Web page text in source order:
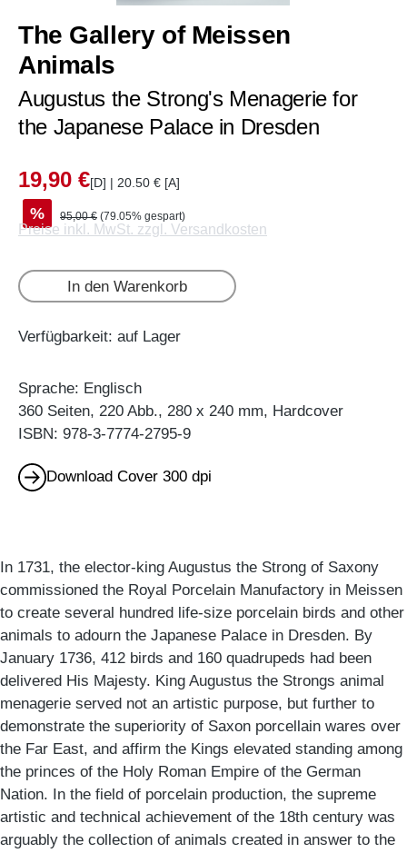
The Gallery of Meissen
Animals
Augustus the Strong's Menagerie for
the Japanese Palace in Dresden
19,90 €[D] | 20.50 € [A]
% 95,00 € (79.05% gespart)
Preise inkl. MwSt. zzgl. Versandkosten
In den Warenkorb
Verfügbarkeit: auf Lager
Sprache: Englisch
360 Seiten, 220 Abb., 280 x 240 mm, Hardcover
ISBN: 978-3-7774-2795-9
Download Cover 300 dpi
In 1731, the elector-king Augustus the Strong of Saxony
commissioned the Royal Porcelain Manufactory in Meissen
to create several hundred life-size porcelain birds and other
animals to adourn the Japanese Palace in Dresden. By
January 1736, 412 birds and 160 quadrupeds had been
delivered His Majesty. King Augustus the Strongs animal
menagerie served not an artistic purpose, but further to
demonstrate the superiority of Saxon porcellain wares over
the Far East, and affirm the Kings elevated standing among
the princes of the Holy Roman Empire of the German
Nation. In the field of porcelain production, the supreme
artistic and technical achievement of the 18th century was
arguably the collection of animals created in answer to the